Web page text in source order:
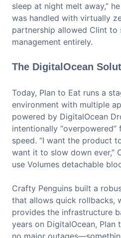
sleep at night melt away,”
was handled with virtually
partnership allowed Clint to
management entirely.
The DigitalOcean
Today, Plan to Eat runs a
environment with multiple
powered by DigitalOcean
intentionally
speed. “I want the product
want it to slow down ever,”
use Volumes detachable
Crafty Penguins built a
that allows quick rollbacks,
provides the infrastructure
years on DigitalOcean, Plan
no major